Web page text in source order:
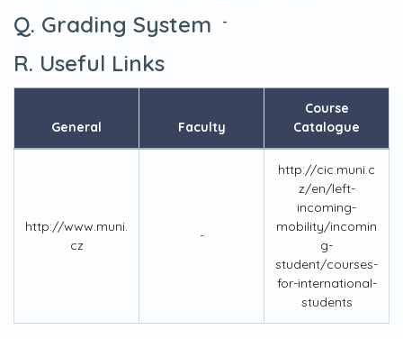
Q. Grading System -
R. Useful Links
General Faculty
Course
Catalogue
http://www.muni.
cz
-
http://cic.muni.c
z/en/left-
incoming-
mobility/incomin
g-
student/courses-
for-international-
students